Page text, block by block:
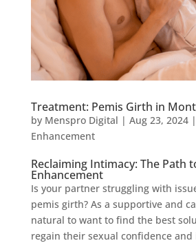
Treatment: Pemis Girth in
by Menspro Digital | Aug 23, 2024|
Enhancement
Reclaiming Intimacy: The Path
Enhancement
Is your partner struggling with
pemis girth? As a supportive and
natural to want to find the best
regain their sexual confidence and